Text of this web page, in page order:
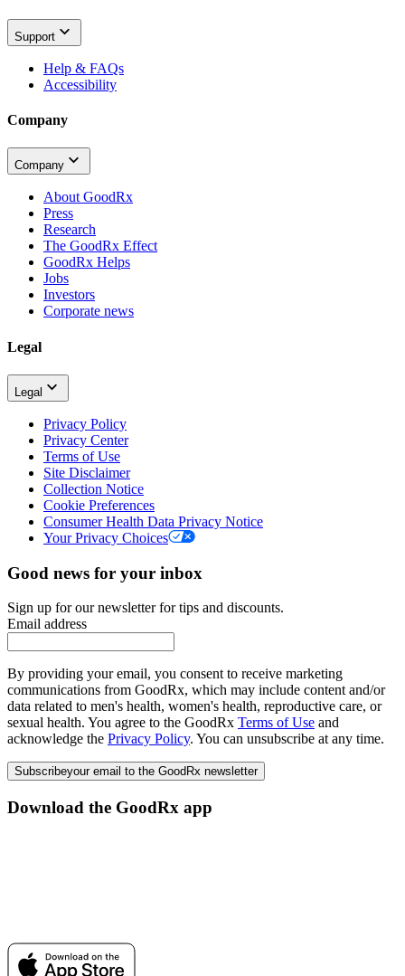
Support
Help & FAQs
Accessibility
Company
Company
About GoodRx
Press
Research
The GoodRx Effect
GoodRx Helps
Jobs
Investors
Corporate news
Legal
Legal
Privacy Policy
Privacy Center
Terms of Use
Site Disclaimer
Collection Notice
Cookie Preferences
Consumer Health Data Privacy Notice
Your Privacy Choices
Good news for your inbox
Sign up for our newsletter for tips and discounts.
Email address
By providing your email, you consent to receive marketing
communications from GoodRx, which may include content and/or
data related to men's health, women's health, reproductive care, or
sexual health. You agree to the GoodRx Terms of Use and
acknowledge the Privacy Policy. You can unsubscribe at any time.
Subscribeyour email to the GoodRx newsletter
Download the GoodRx app